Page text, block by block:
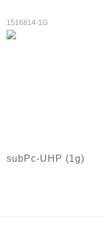
1516814-1G
subPc-UHP (1g)